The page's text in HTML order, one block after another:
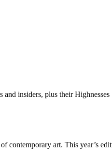
and insiders, plus their
contemporary art. This year’s